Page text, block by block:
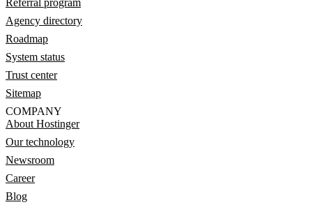
Referral program
Agency directory
Roadmap
System status
Trust center
Sitemap
COMPANY
About Hostinger
Our technology
Newsroom
Career
Blog